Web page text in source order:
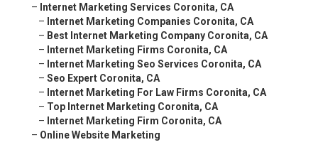
– Internet Marketing Services Coronita, CA
– Internet Marketing Companies Coronita, CA
– Best Internet Marketing Company Coronita, CA
– Internet Marketing Firms Coronita, CA
– Internet Marketing Seo Services Coronita, CA
– Seo Expert Coronita, CA
– Internet Marketing For Law Firms Coronita, CA
– Top Internet Marketing Coronita, CA
– Internet Marketing Firm Coronita, CA
– Online Website Marketing